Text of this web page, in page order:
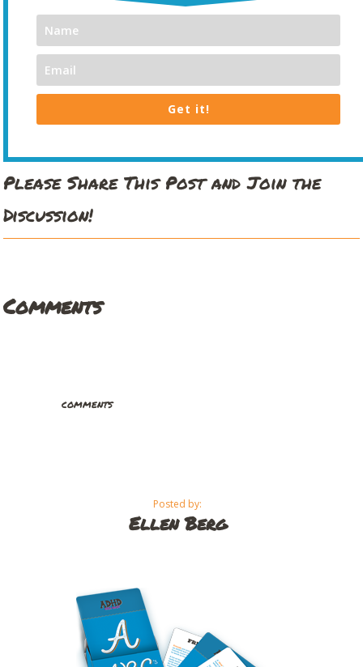
Get it!
Please Share This Post and Join the
Discussion!
Comments
comments
Posted by:
Ellen Berg